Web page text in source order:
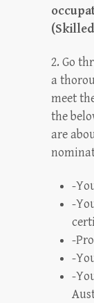
2. Go
a
meet
the
are
-
-
-
-
-